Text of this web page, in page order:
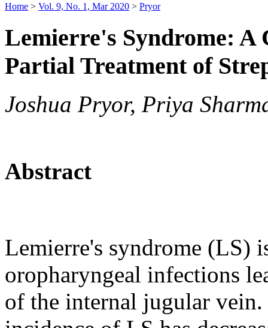
Home > Vol. 9, No. 1, Mar 2020 > Pryor
Lemierre's Syndrome: A
Partial Treatment of
Joshua Pryor, Priya
Abstract
Lemierre's syndrome (LS)
oropharyngeal infections
of the internal jugular